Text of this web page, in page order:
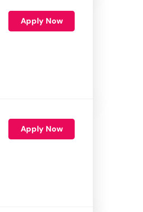
Apply Now
Apply Now